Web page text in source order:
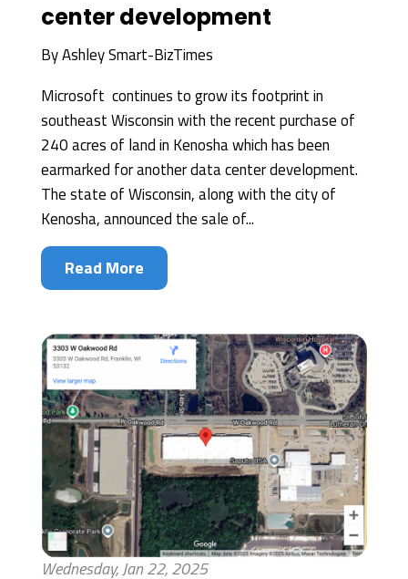
center development
ByAshley Smart-BizTimes
Microsoft continues to grow its footprint in
southeast Wisconsin with the recent purchase of
240 acres of land in Kenosha which has been
earmarked for another data center development.
The state of Wisconsin, along with the city of
Kenosha, announced the sale of...
Read More
Wednesday, Jan 22, 2025